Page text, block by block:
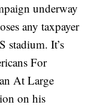
underway
any taxpayer
stadium. It’s
For
At Large
on his